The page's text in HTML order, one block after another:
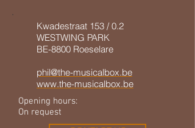
Kwadestraat 153 / 0.2
WESTWING PARK
BE-8800 Roeselare
phil@the-musicalbox.be
www.the-musicalbox.be
Opening hours:
On request